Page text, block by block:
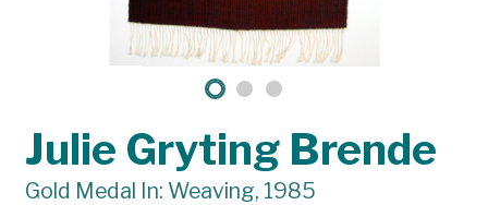
Julie Gryting Brende
Gold Medal In: Weaving, 1985